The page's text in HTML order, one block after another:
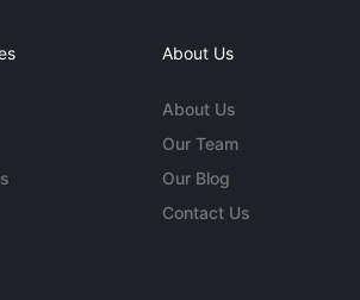
About Us
About Us
Our Team
Our Blog
Contact Us